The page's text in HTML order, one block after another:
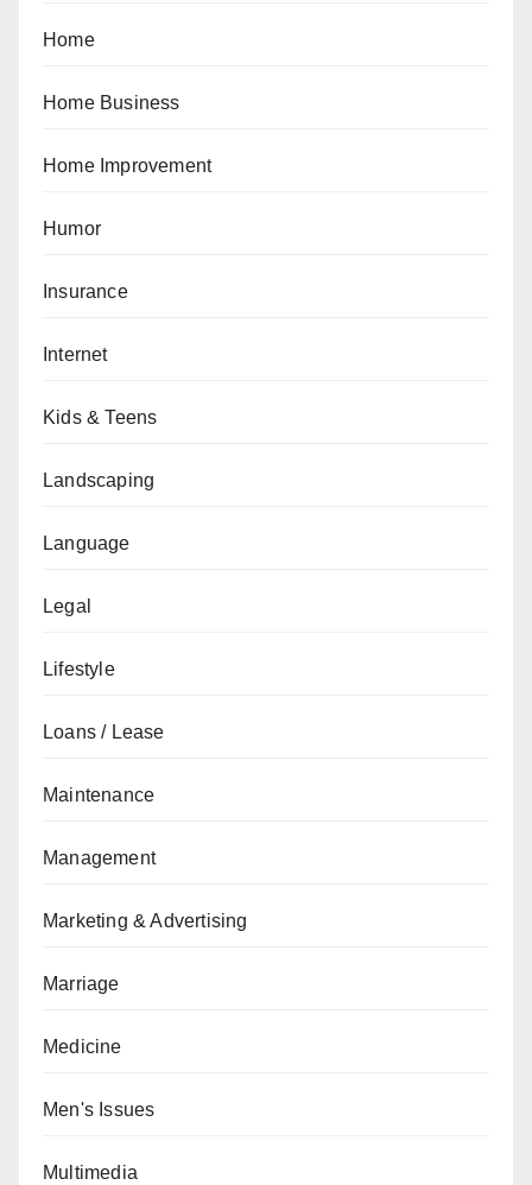
Home
Home Business
Home Improvement
Humor
Insurance
Internet
Kids & Teens
Landscaping
Language
Legal
Lifestyle
Loans / Lease
Maintenance
Management
Marketing & Advertising
Marriage
Medicine
Men's Issues
Multimedia